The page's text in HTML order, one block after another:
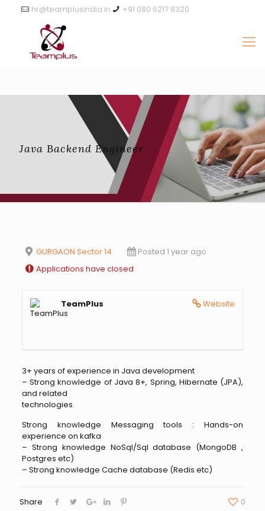
+91 080 6217 8320
hr@teamplusindia.in
Java Backend Engineer
GURGAON Sector 14
Posted 1 year ago
Applications have closed
Website
TeamPlus
3+ years of experience in Java development
– Strong knowledge of Java 8+, Spring, Hibernate (JPA),
and related
technologies
Strong knowledge Messaging tools : Hands-on
experience on kafka
– Strong knowledge NoSql/Sql database (MongoDB ,
Postgres etc)
– Strong knowledge Cache database (Redis etc)
Share 0